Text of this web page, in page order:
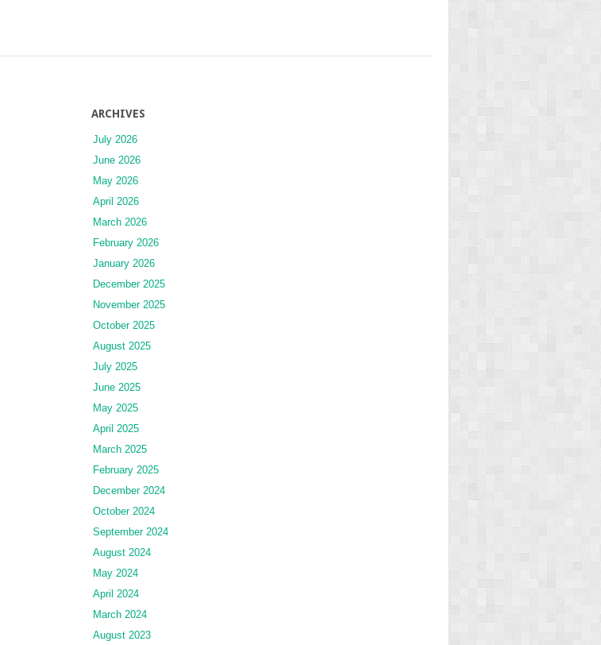
ARCHIVES
July 2026
June 2026
May 2026
April 2026
March 2026
February 2026
January 2026
December 2025
November 2025
October 2025
August 2025
July 2025
June 2025
May 2025
April 2025
March 2025
February 2025
December 2024
October 2024
September 2024
August 2024
May 2024
April 2024
March 2024
August 2023